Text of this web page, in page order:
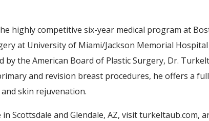
highly competitive six-year medical program at
at University of Miami/Jackson Memorial
by the American Board of Plastic Surgery, Dr.
and revision breast procedures, he offers a
skin rejuvenation.
Scottsdale and Glendale, AZ, visit turkeltaub.com,